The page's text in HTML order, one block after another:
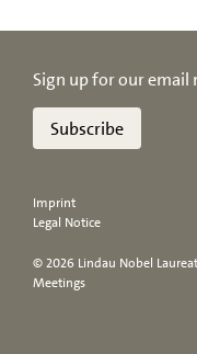
Sign up for our email
Subscribe
Imprint
Legal Notice
© 2026 Lindau Nobel
Meetings